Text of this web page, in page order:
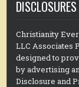
Christianity
LLC Associates
designed to
by advertising
Disclosure and